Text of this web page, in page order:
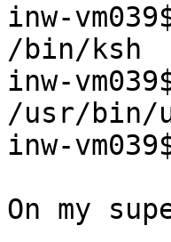
inw-
/bin/ksh
inw-
/usr/bin/
inw-
On my